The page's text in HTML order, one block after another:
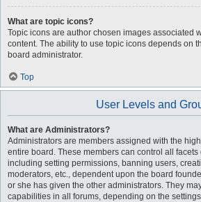
What are topic icons?
Topic icons are author chosen images associated
content. The ability to use topic icons depends on
board administrator.
Top
User Levels and
What are Administrators?
Administrators are members assigned with the
entire board. These members can control all
including setting permissions, banning users,
moderators, etc., dependent upon the board
or she has given the other administrators. They
capabilities in all forums, depending on the